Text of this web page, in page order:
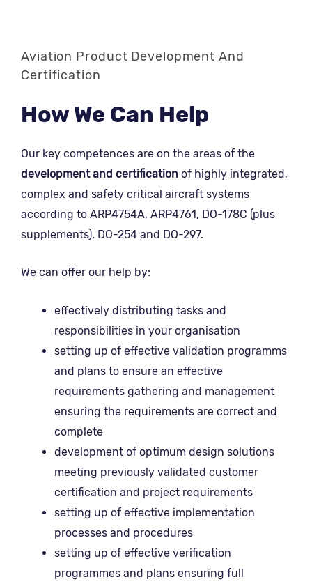
Aviation Product Development And
Certification
How We Can Help
Our key competences are on the areas of the
development and certification of highly integrated,
complex and safety critical aircraft systems
according to ARP4754A, ARP4761, DO-178C (plus
supplements), DO-254 and DO-297.
We can offer our help by:
effectively distributing tasks and
responsibilities in your organisation
setting up of effective validation programms
and plans to ensure an effective
requirements gathering and management
ensuring the requirements are correct and
complete
development of optimum design solutions
meeting previously validated customer
certification and project requirements
setting up of effective implementation
processes and procedures
setting up of effective verification
programmes and plans ensuring full